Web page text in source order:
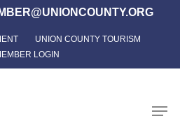
UNION COUNTY TOURISM
LOGIN